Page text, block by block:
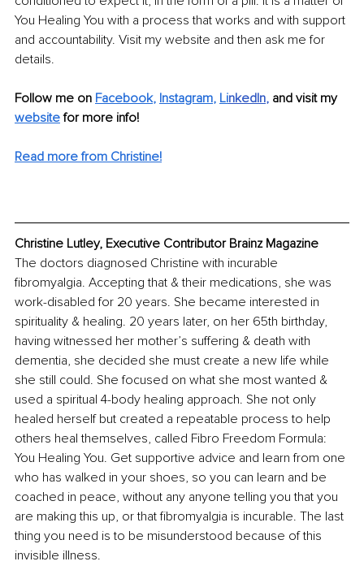
You Healing You with a process that works and with support
and accountability. Visit my website and then ask me for
details.
Follow me on Facebook, Instagram, LinkedIn, and visit my
website for more info!
Read more from Christine!
Christine Lutley, Executive Contributor Brainz Magazine
The doctors diagnosed Christine with incurable
fibromyalgia. Accepting that & their medications, she was
work-disabled for 20 years. She became interested in
spirituality & healing. 20 years later, on her 65th birthday,
having witnessed her mother’s suffering & death with
dementia, she decided she must create a new life while
she still could. She focused on what she most wanted &
used a spiritual 4-body healing approach. She not only
healed herself but created a repeatable process to help
others heal themselves, called Fibro Freedom Formula:
You Healing You. Get supportive advice and learn from one
who has walked in your shoes, so you can learn and be
coached in peace, without any anyone telling you that you
are making this up, or that fibromyalgia is incurable. The last
thing you need is to be misunderstood because of this
invisible illness.